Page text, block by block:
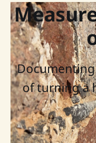
of turning a